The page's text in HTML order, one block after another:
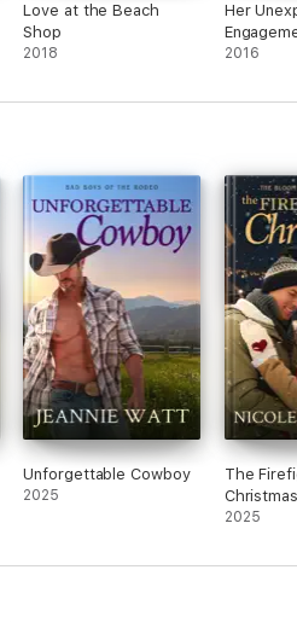
Love at the Beach
Shop
2018
Her
2016
Unforgettable Cowboy
2025
The
Christmas
2025